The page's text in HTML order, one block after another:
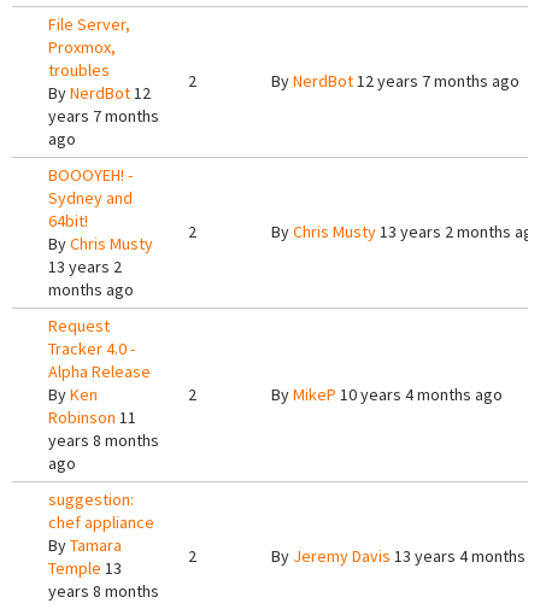
File Server,
Proxmox,
troubles
ByNerdBot12
years 7 months
ago
2 ByNerdBot12 years 7 months ago
BOOOYEH! -
Sydney and
64bit!
ByChris Musty
13 years 2
months ago
2 ByChris Musty13 years 2 months
Request
Tracker 4.0 -
Alpha Release
ByKen
Robinson 11
years 8 months
ago
2 ByMikeP 10 years 4 months ago
suggestion:
chef appliance
ByTamara
Temple 13
years 8 months
2 By Jeremy Davis 13 years 4 months